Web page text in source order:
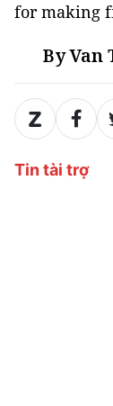
for making
By Van